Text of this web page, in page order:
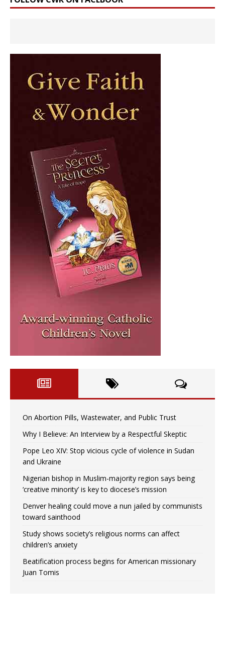
On Abortion Pills, Wastewater, and Public Trust
Why I Believe: An Interview by a Respectful Skeptic
Pope Leo XIV: Stop vicious cycle of violence in Sudan
and Ukraine
Nigerian bishop in Muslim-majority region says being
‘creative minority’ is key to diocese’s mission
Denver healing could move a nun jailed by communists
toward sainthood
Study shows society’s religious norms can affect
children’s anxiety
Beatification process begins for American missionary
Juan Tomis